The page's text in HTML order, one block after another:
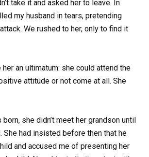
take it and asked her to leave. In
my husband in tears, pretending
attack. We rushed to her, only to find it
her an ultimatum: she could attend the
attitude or not come at all. She
she didn’t meet her grandson until
She had insisted before then that he
and accused me of presenting her